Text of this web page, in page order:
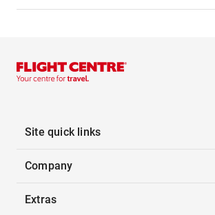
Site quick links
Company
Extras